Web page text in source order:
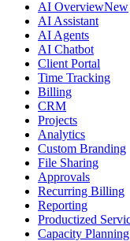
AI OverviewNew
AI Assistant
AI Agents
AI Chatbot
Client Portal
Time Tracking
Billing
CRM
Projects
Analytics
Custom Branding
File Sharing
Approvals
Recurring Billing
Reporting
Productized
Capacity Planning